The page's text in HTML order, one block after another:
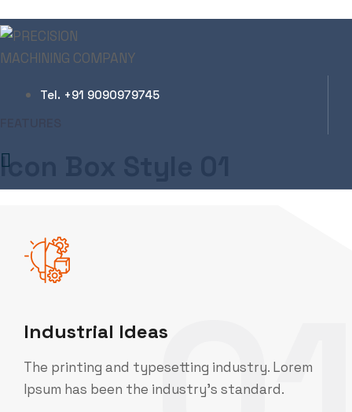
Tel. +91 9090979745
Icon Box Elements
Zeal Industries
Icon Box Elements
Icon Box Style 01
Industrial Ideas
The printing and typesetting industry. Lorem
Ipsum has been the industry's standard.